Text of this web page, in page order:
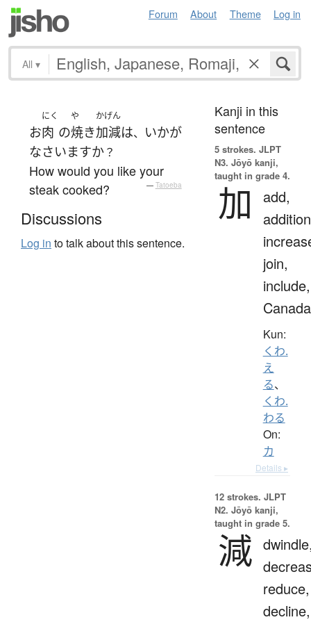
Forum About Theme Log in
All ▾
お
にく
肉 の
や
焼き
かげん
加減は、 いかが
なさいますか？
How would you like your
steak cooked?
— Tatoeba
Discussions
Log in to talk about this sentence.
Kanji in this
sentence
5 strokes. JLPT
N3. Jōyō kanji,
taught in grade 4.
加
add,
join,
include,
Canada
Kun:
くわ.
え
る、
くわ.
わる
On:
カ
Details ▸
12 strokes. JLPT
N2. Jōyō kanji,
taught in grade 5.
減
reduce,
decline,